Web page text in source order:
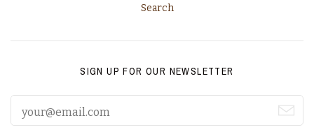
Search
SIGN UP FOR OUR NEWSLETTER